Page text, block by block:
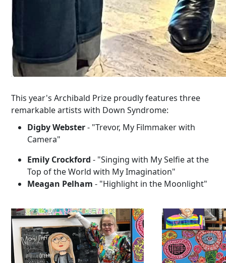
This year's Archibald Prize proudly features three
remarkable artists with Down Syndrome:
Digby Webster- "Trevor, My Filmmaker with
Camera"
Emily Crockford - "Singing with My Selfie at the
Top of the World with My Imagination"
Meagan Pelham - "Highlight in the Moonlight"